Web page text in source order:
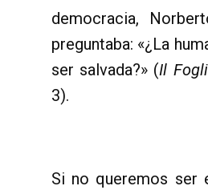
democracia,
preguntaba: «¿La
ser salvada?» (Il
3).
Si no queremos ser